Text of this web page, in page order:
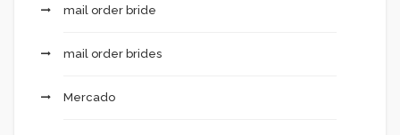
mail order bride
mail order brides
Mercado